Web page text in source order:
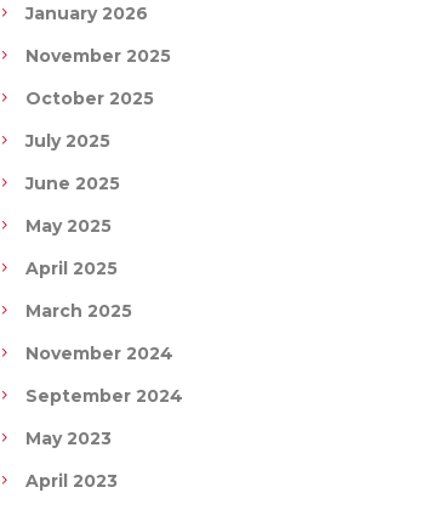
January 2026
November 2025
October 2025
July 2025
June 2025
May 2025
April 2025
March 2025
November 2024
September 2024
May 2023
April 2023